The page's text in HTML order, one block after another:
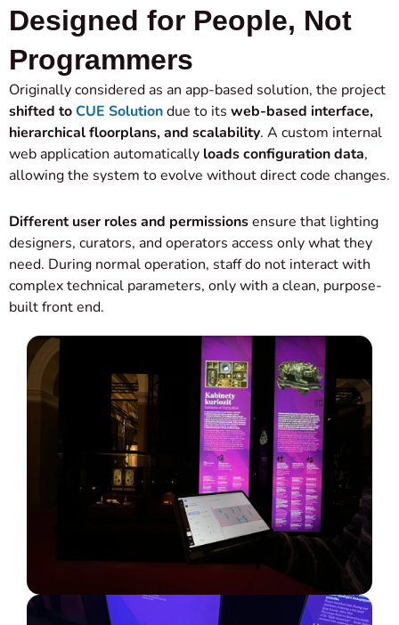
Designed for People, Not
Programmers
Originally considered as an app-based solution, the project
shifted toCUE Solutiondue to its web-based interface,
hierarchical floorplans, and scalability. A custom internal
web application automatically loads configuration data,
allowing the system to evolve without direct code changes.
Different user roles and permissionsensure that lighting
designers, curators, and operators access only what they
need. During normal operation, staff do not interact with
complex technical parameters, only with a clean, purpose-
built front end.